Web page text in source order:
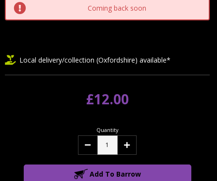
Coming back soon
Local delivery/collection (Oxfordshire) available*
£12.00
Quantity
Decrease Increase
Add To Barrow